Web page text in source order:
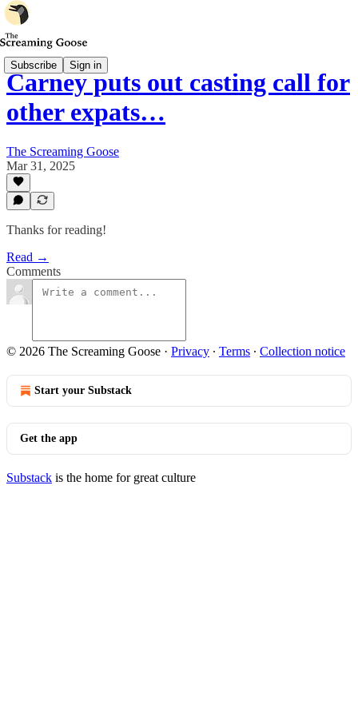
Subscribe Sign in
Carney puts out casting call for
other expats…
The Screaming Goose
Mar 31, 2025
Thanks for reading!
Read →
Comments
© 2026 The Screaming Goose · Privacy ∙ Terms ∙ Collection notice
Start your Substack
Get the app
Substack is the home for great culture